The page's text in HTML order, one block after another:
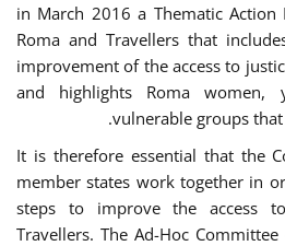
in March 2016 a Thematic
Roma and Travellers that
improvement of the access to
and highlights Roma women,
vulnerable groups
It is therefore essential that the
member states work together in
steps to improve the access
Travellers. The Ad-Hoc